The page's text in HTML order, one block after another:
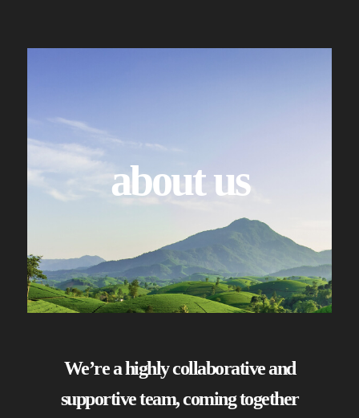
about us
We’re a highly collaborative and
supportive team, coming together